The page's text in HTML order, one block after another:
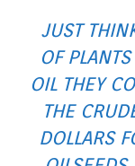
JUST
OF
OIL THEY
THE
DOLLARS